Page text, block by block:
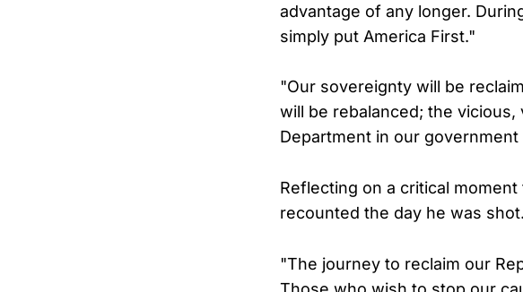
advantage of any longer.
simply put America First."
"Our sovereignty will be
will be rebalanced; the
Department in our government
Reflecting on a critical
recounted the day he was shot.
"The journey to reclaim our